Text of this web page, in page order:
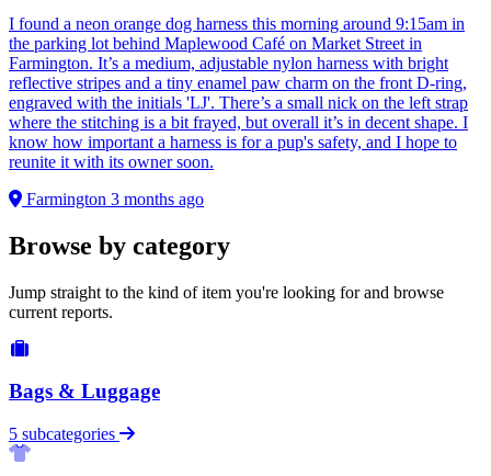
I found a neon orange dog harness this morning around 9:15am in
the parking lot behind Maplewood Café on Market Street in
Farmington. It’s a medium, adjustable nylon harness with bright
reflective stripes and a tiny enamel paw charm on the front D-ring,
engraved with the initials 'LJ'. There’s a small nick on the left strap
where the stitching is a bit frayed, but overall it’s in decent shape. I
know how important a harness is for a pup's safety, and I hope to
reunite it with its owner soon.
Farmington 3 months ago
Browse by category
Jump straight to the kind of item you're looking for and browse
current reports.
Bags & Luggage
5 subcategories